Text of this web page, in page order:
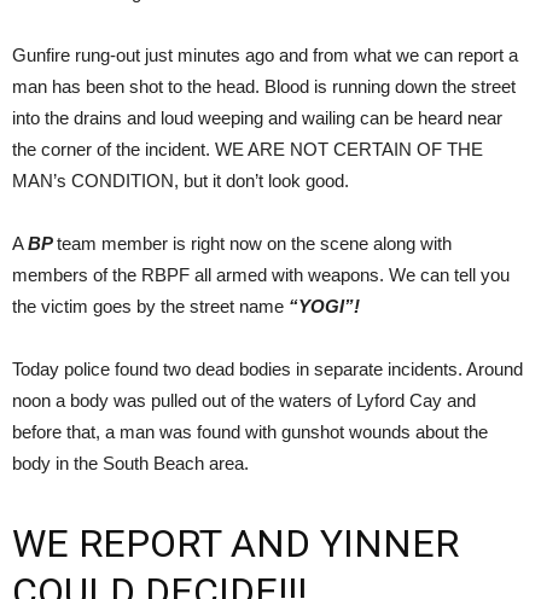
Gunfire rung-out just minutes ago and from what we can report a
man has been shot to the head. Blood is running down the street
into the drains and loud weeping and wailing can be heard near
the corner of the incident. WE ARE NOT CERTAIN OF THE
MAN’s CONDITION, but it don’t look good.
ABPteam member is right now on the scene along with
members of the RBPF all armed with weapons. We can tell you
the victim goes by the street name “YOGI”!
Today police found two dead bodies in separate incidents. Around
noon a body was pulled out of the waters of Lyford Cay and
before that, a man was found with gunshot wounds about the
body in the South Beach area.
WE REPORT AND YINNER